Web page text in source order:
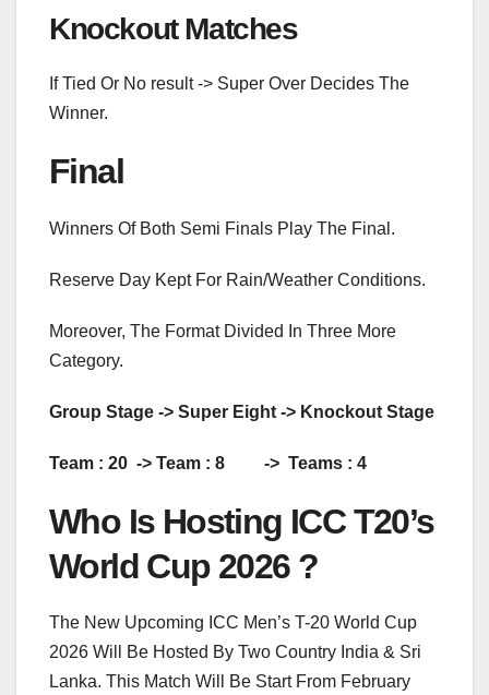
Knockout Matches
If Tied Or No result -> Super Over Decides The
Winner.
Final
Winners Of Both Semi Finals Play The Final.
Reserve Day Kept For Rain/Weather Conditions.
Moreover, The Format Divided In Three More
Category.
Group Stage -> Super Eight -> Knockout Stage
Team : 20 -> Team : 8 -> Teams : 4
Who Is Hosting ICC T20’s
World Cup 2026 ?
The New Upcoming ICC Men’s T-20 World Cup
2026 Will Be Hosted By Two Country India & Sri
Lanka. This Match Will Be Start From February